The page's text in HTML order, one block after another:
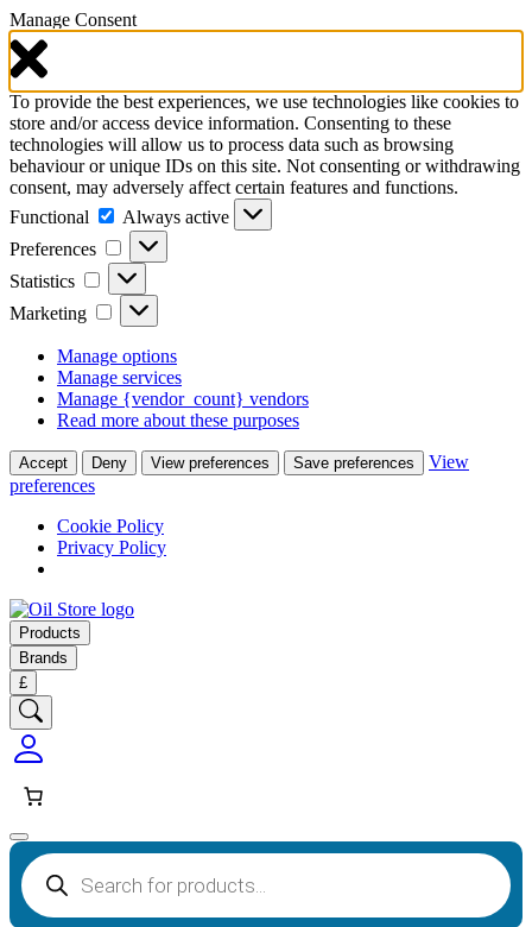
Manage Consent
To provide the best experiences, we use technologies like cookies to
store and/or access device information. Consenting to these
technologies will allow us to process data such as browsing
behaviour or unique IDs on this site. Not consenting or withdrawing
consent, may adversely affect certain features and functions.
Functional
Functional
Always active
Preferences
Preferences
Statistics Statistics
Marketing Marketing
Manage options
Manage services
Manage {vendor_count} vendors
Read more about these purposes
Accept Deny View preferences Save preferences
View
preferences
Cookie Policy
Privacy Policy
Products
Brands
£
Products
search